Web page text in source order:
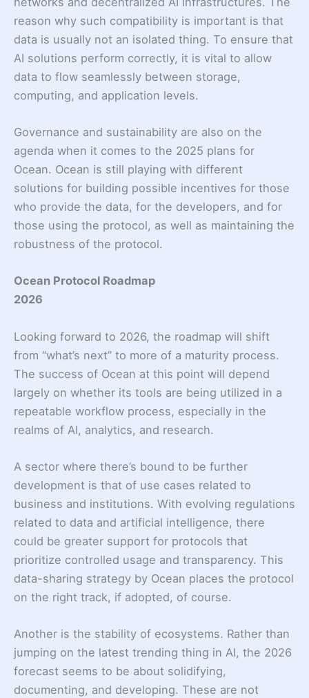
reason why such compatibility is important is that
data is usually not an isolated thing. To ensure that
AI solutions perform correctly, it is vital to allow
data to flow seamlessly between storage,
computing, and application levels.
Governance and sustainability are also on the
agenda when it comes to the 2025 plans for
Ocean. Ocean is still playing with different
solutions for building possible incentives for those
who provide the data, for the developers, and for
those using the protocol, as well as maintaining the
robustness of the protocol.
Ocean Protocol Roadmap
2026
Looking forward to 2026, the roadmap will shift
from “what’s next” to more of a maturity process.
The success of Ocean at this point will depend
largely on whether its tools are being utilized in a
repeatable workflow process, especially in the
realms of AI, analytics, and research.
A sector where there’s bound to be further
development is that of use cases related to
business and institutions. With evolving regulations
related to data and artificial intelligence, there
could be greater support for protocols that
prioritize controlled usage and transparency. This
data-sharing strategy by Ocean places the protocol
on the right track, if adopted, of course.
Another is the stability of ecosystems. Rather than
jumping on the latest trending thing in AI, the 2026
forecast seems to be about solidifying,
documenting, and developing. These are not